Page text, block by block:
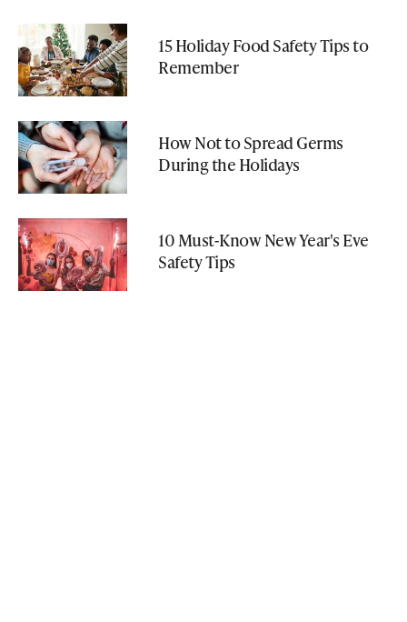
15 Holiday Food Safety Tips to
Remember
How Not to Spread Germs
During the Holidays
10 Must-Know New Year's Eve
Safety Tips